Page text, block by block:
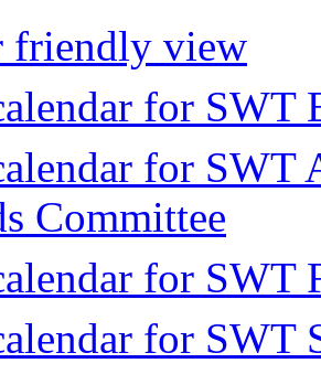
friendly view
for SWT
for SWT
Committee
for SWT
for SWT